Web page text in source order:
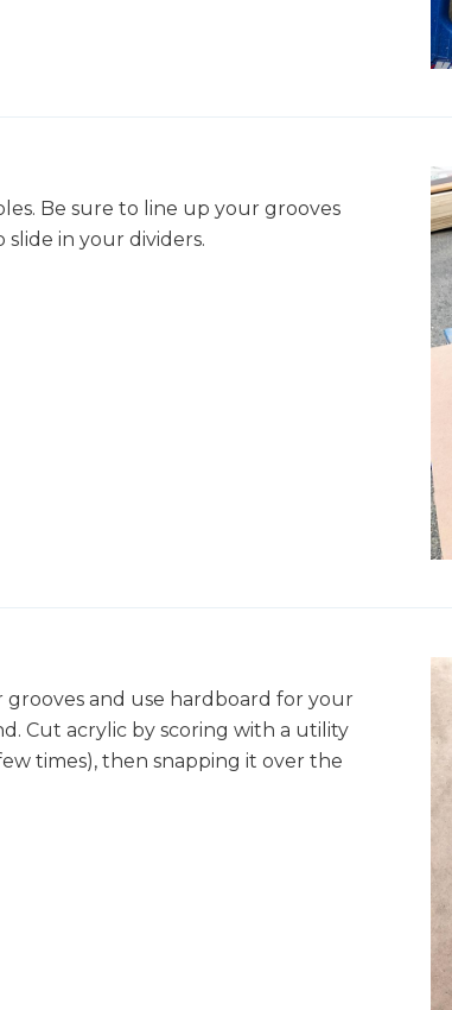
Be sure to line up your grooves
in your dividers.
and use hardboard for your
Cut acrylic by scoring with a utility
times), then snapping it over the